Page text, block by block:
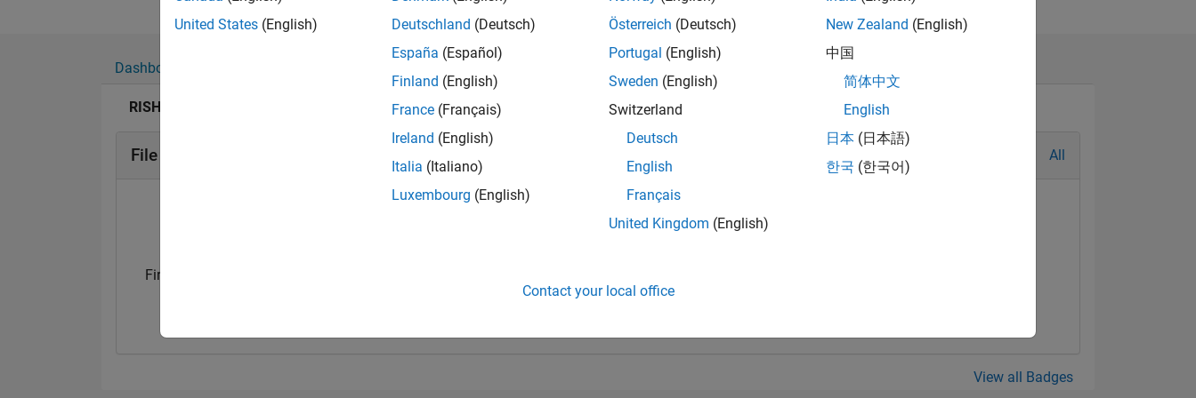
Dashboard
RISHITA SHUKLA's Badges
File Exchange Badges All
First Submission
01 Aug 2021
22 Jun 2021
View all Badges
United States (English)
Deutschland (Deutsch)
España (Español)
Finland (English)
France (Français)
Ireland (English)
Italia (Italiano)
Luxembourg (English)
Österreich (Deutsch)
Portugal (English)
Sweden (English)
Switzerland
Deutsch
English
Français
United Kingdom (English)
New Zealand (English)
中国
简体中文
English
日本 (日本語)
한국 (한국어)
Contact your local office